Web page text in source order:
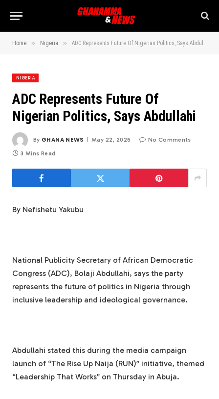
Home » Nigeria » ADC Represents Future Of Nigerian Politics, Says Abdullahi
NIGERIA
ADC Represents Future Of
Nigerian Politics, Says Abdullahi
By GHANA NEWS May 22, 2026 No Comments
3 Mins Read
By Nefishetu Yakubu
National Publicity Secretary of African Democratic
Congress (ADC), Bolaji Abdullahi, says the party
represents the future of politics in Nigeria through
inclusive leadership and ideological governance.
Abdullahi stated this during the media campaign
launch of “The Rise Up Naija (RUN)” initiative, themed
“Leadership That Works” on Thursday in Abuja.